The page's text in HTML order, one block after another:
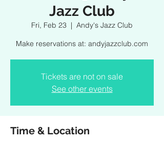
Jazz Club
Fri, Feb 23
  |
Andy's Jazz Club
Make reservations at: andyjazzclub.com
Tickets are not on sale
See other events
Time & Location